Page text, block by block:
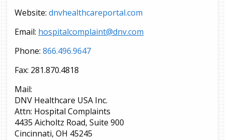
Website: dnvhealthcareportal.com
Email: hospitalcomplaint@dnv.com
Phone: 866.496.9647
Fax: 281.870.4818
Mail:
DNV Healthcare USA Inc.
Attn: Hospital Complaints
4435 Aicholtz Road, Suite 900
Cincinnati, OH 45245